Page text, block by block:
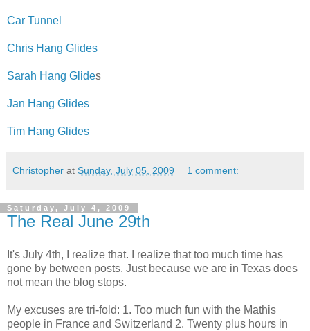
Car Tunnel
Chris Hang Glides
Sarah Hang Glides
Jan Hang Glides
Tim Hang Glides
Christopher at Sunday, July 05, 2009 1 comment:
Saturday, July 4, 2009
The Real June 29th
It's July 4th, I realize that. I realize that too much time has
gone by between posts. Just because we are in Texas does
not mean the blog stops.
My excuses are tri-fold: 1. Too much fun with the Mathis
people in France and Switzerland 2. Twenty plus hours in